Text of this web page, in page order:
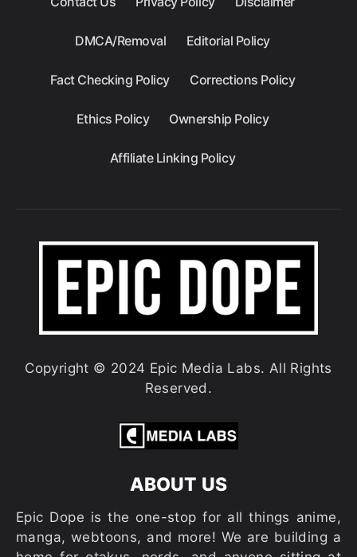
DMCA/Removal Editorial Policy
Fact Checking Policy Corrections Policy
Ethics Policy Ownership Policy
Affiliate Linking Policy
Copyright © 2024 Epic Media Labs. All Rights
Reserved.
ABOUT US
Epic Dope is the one-stop for all things anime,
manga, webtoons, and more! We are building a